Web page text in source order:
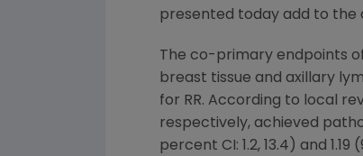
presented today add to the
The co-primary endpoints
breast tissue and axillary
for RR. According to local
respectively, achieved
percent CI: 1.2, 13.4) and